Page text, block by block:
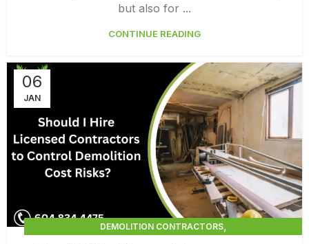
but also for ...
CONTINUE READING
06
JAN
DEMOLITION CONTRACTORS,